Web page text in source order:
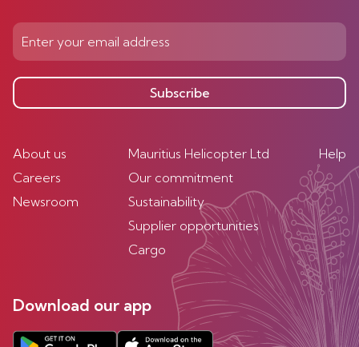
Subscribe
About us
Careers
Newsroom
Mauritius Helicopter Ltd
Our commitment
Sustainability
Supplier opportunities
Cargo
Help
Download our app